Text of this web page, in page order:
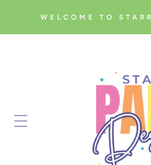
CONTENT
WELCOME TO